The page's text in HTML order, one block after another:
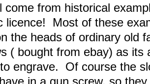
come from historical
licence! Most of these
the heads of ordinary old
( bought from ebay) as its
engrave. Of course the
in a gun screw, so they